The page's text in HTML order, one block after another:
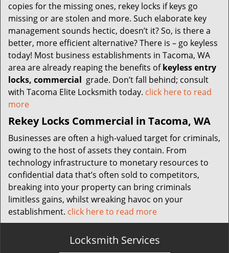
copies for the missing ones, rekey locks if keys go
missing or are stolen and more. Such elaborate key
management sounds hectic, doesn’t it? So, is there a
better, more efficient alternative? There is – go keyless
today! Most business establishments in Tacoma, WA
area are already reaping the benefits ofkeyless entry
locks, commercial grade. Don’t fall behind; consult
with Tacoma Elite Locksmith today. click here to read
more
Rekey Locks Commercial in Tacoma, WA
Businesses are often a high-valued target for criminals,
owing to the host of assets they contain. From
technology infrastructure to monetary resources to
confidential data that’s often sold to competitors,
breaking into your property can bring criminals
limitless gains, whilst wreaking havoc on your
establishment. click here to read more
Locksmith Services